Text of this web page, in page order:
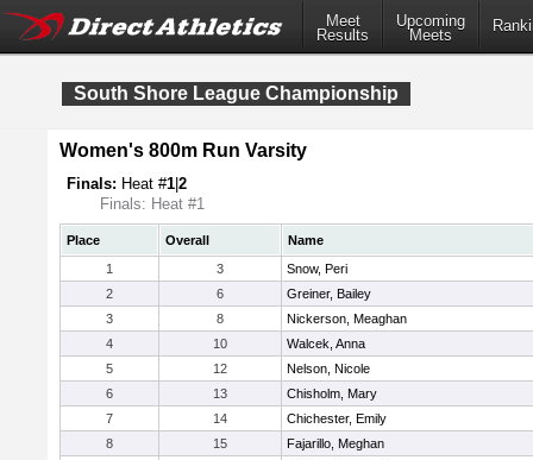
Meet
Results
Upcoming
Meets
South Shore League Championship
Women's 800m Run Varsity
Finals: Heat #1 2
Finals: Heat #1
Place Overall
Name
1
3
Snow, Peri
2
6
Greiner, Bailey
3
8
Nickerson, Meaghan
4
10
Walcek, Anna
5
12
Nelson, Nicole
6
13
Chisholm, Mary
7
14
Chichester, Emily
8
15
Fajarillo, Meghan